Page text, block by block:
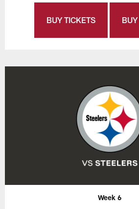
BUY TICKETS
Week 6